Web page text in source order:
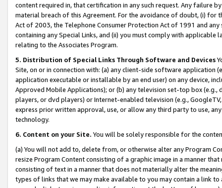
content required in, that certification in any such request. Any failure
material breach of this Agreement. For the avoidance of doubt, (i) for
Act of 2003, the Telephone Consumer Protection Act of 1991 and
containing any Special Links, and (ii) you must comply with
relating to the Associates Program.
5. Distribution of Special Links Through Software and Devices
Site, on or in connection with: (a) any client-side software application
application executable or installable by an end user) on any device,
Approved Mobile Applications); or (b) any television set-top box
players, or dvd players) or Internet-enabled television (e.g.,
express prior written approval, use, or allow any third party to use,
technology.
6. Content on your Site. You will be solely responsible for the
(a) You will not add to, delete from, or otherwise alter any Program
resize Program Content consisting of a graphic image in a manner
consisting of text in a manner that does not materially alter the
types of links that we may make available to you may contain a link